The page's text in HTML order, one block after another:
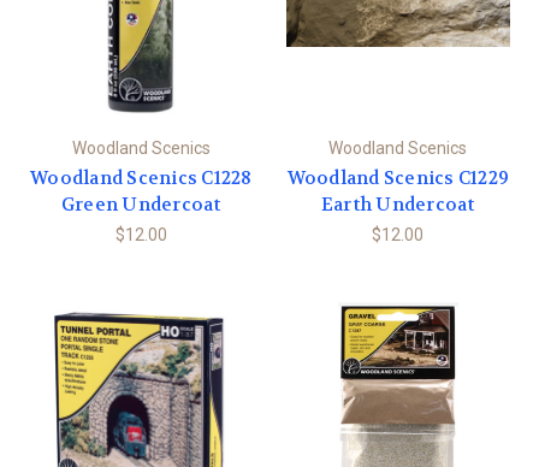
Woodland Scenics
Woodland Scenics C1228
Green Undercoat
$12.00
Woodland Scenics
Woodland Scenics C1229
Earth Undercoat
$12.00